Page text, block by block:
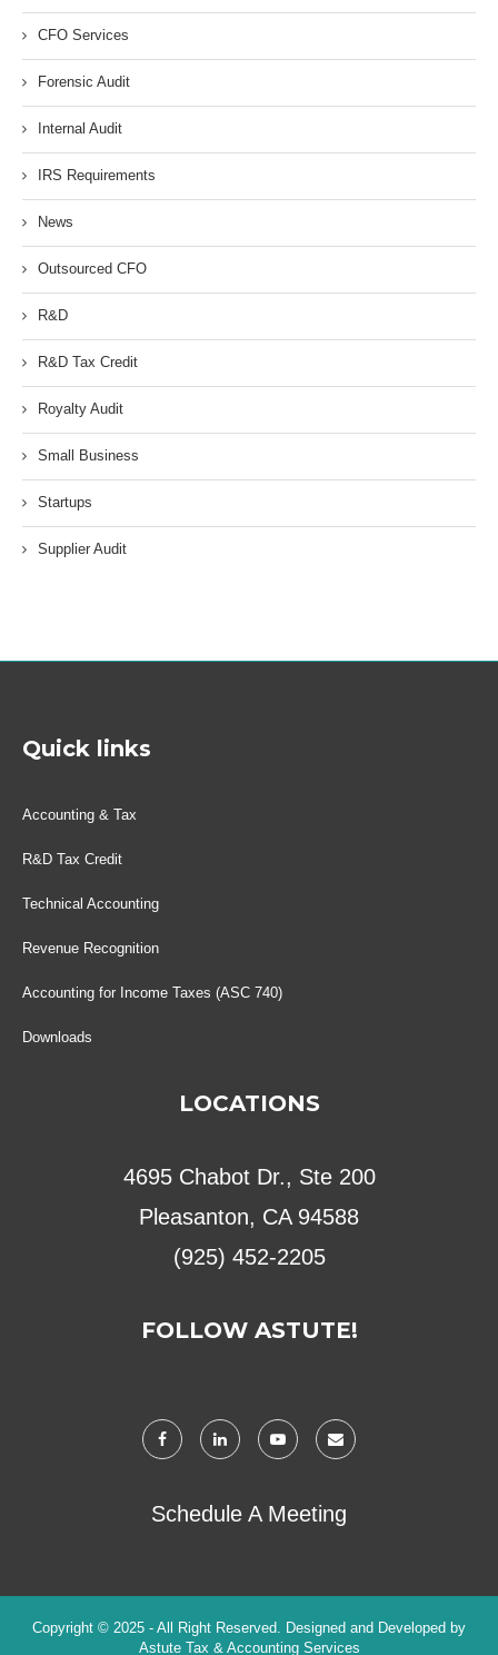
CFO Services
Forensic Audit
Internal Audit
IRS Requirements
News
Outsourced CFO
R&D
R&D Tax Credit
Royalty Audit
Small Business
Startups
Supplier Audit
Quick links
Accounting & Tax
R&D Tax Credit
Technical Accounting
Revenue Recognition
Accounting for Income Taxes (ASC 740)
Downloads
LOCATIONS
4695 Chabot Dr., Ste 200
Pleasanton, CA 94588
(925) 452-2205
FOLLOW ASTUTE!
Schedule A Meeting
Copyright © 2025 - All Right Reserved. Designed and Developed by
Astute Tax & Accounting Services